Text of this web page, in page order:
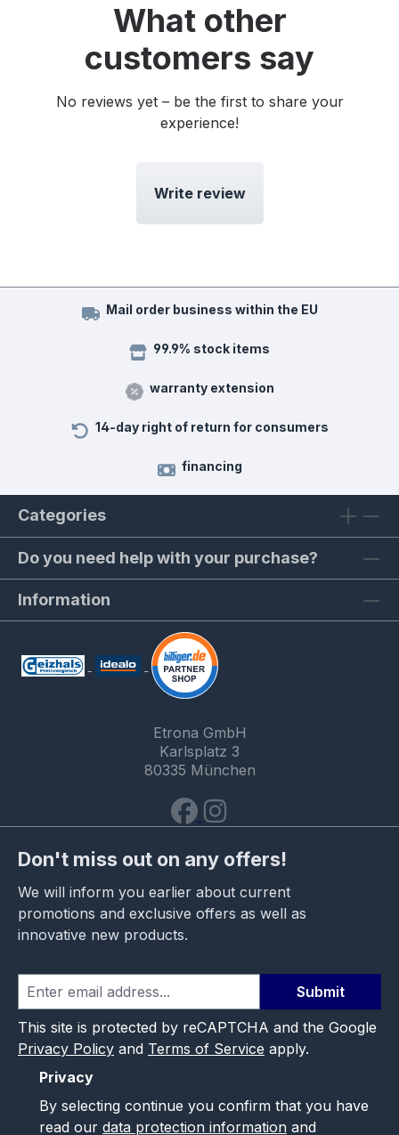
What other
customers say
No reviews yet – be the first to share your
experience!
Write review
Mail order business within the EU
99.9% stock items
warranty extension
14-day right of return for consumers
financing
Categories
Do you need help with your purchase?
Information
Etrona GmbH
Karlsplatz 3
80335 München
Don't miss out on any offers!
We will inform you earlier about current
promotions and exclusive offers as well as
innovative new products.
Submit
This site is protected by reCAPTCHA and the Google
Privacy Policy and Terms of Service apply.
Privacy
By selecting continue you confirm that you have
read our data protection information and